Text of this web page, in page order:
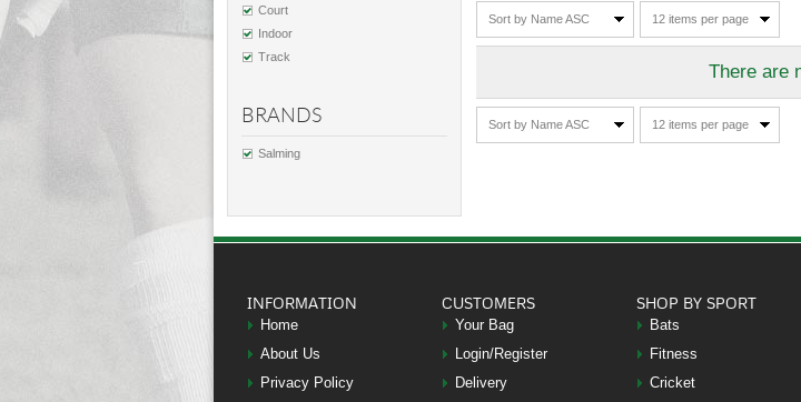
Court
Indoor
Track
BRANDS
Salming
Sort by Name ASC 12 items per page
There are
Sort by Name ASC 12 items per page
INFORMATION
Home
About Us
Privacy Policy
CUSTOMERS
Your Bag
Login/Register
Delivery
SHOP BY SPORT
Bats
Fitness
Cricket